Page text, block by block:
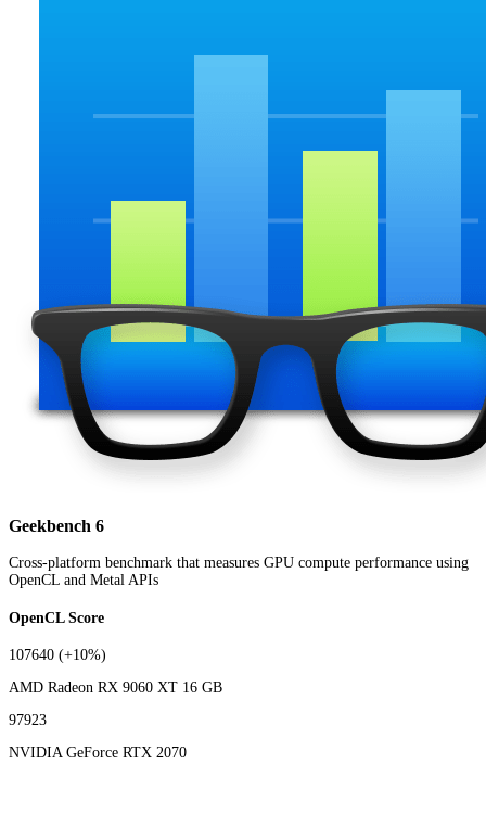
Geekbench 6
Cross-platform benchmark that measures GPU compute performance using
OpenCL and Metal APIs
OpenCL Score
107640 (+10%)
AMD Radeon RX 9060 XT 16 GB
97923
NVIDIA GeForce RTX 2070